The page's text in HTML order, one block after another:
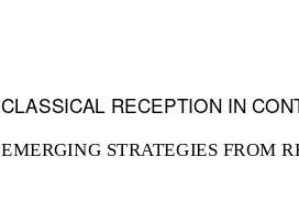
CLASSICAL RECEPTION IN
EMERGING STRATEGIES FROM